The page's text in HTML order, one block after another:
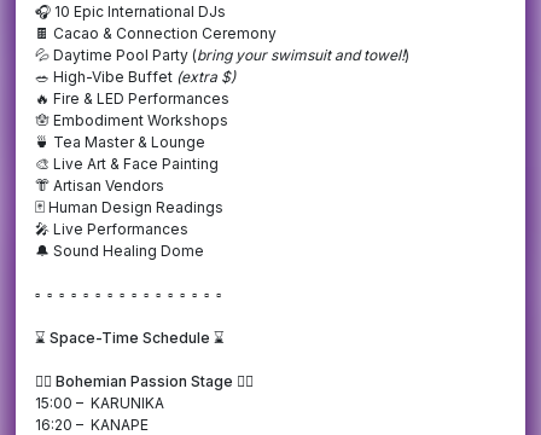
🎧 10 Epic International DJs
🍫 Cacao & Connection Ceremony
💦 Daytime Pool Party (bring your swimsuit and towel!)
🥗 High-Vibe Buffet (extra $)
🔥 Fire & LED Performances
🪬 Embodiment Workshops
🍵 Tea Master & Lounge
🎨 Live Art & Face Painting
👘 Artisan Vendors
🃏 Human Design Readings
🎤 Live Performances
🔔 Sound Healing Dome
▫️ ▫️ ▫️ ▫️ ▫️ ▫️ ▫️ ▫️ ▫️ ▫️ ▫️ ▫️ ▫️ ▫️ ▫️ ▫️
⌛️Space-Time Schedule ⌛️
❤️‍🔥 Bohemian Passion Stage ❤️‍🔥
15:00 – KARUNIKA
16:20 – KANAPE